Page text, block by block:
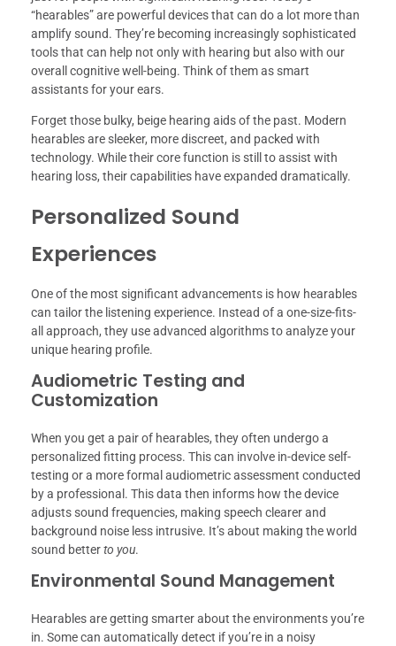
“hearables” are powerful devices that can do a lot more than
amplify sound. They’re becoming increasingly sophisticated
tools that can help not only with hearing but also with our
overall cognitive well-being. Think of them as smart
assistants for your ears.
Forget those bulky, beige hearing aids of the past. Modern
hearables are sleeker, more discreet, and packed with
technology. While their core function is still to assist with
hearing loss, their capabilities have expanded dramatically.
Personalized Sound
Experiences
One of the most significant advancements is how hearables
can tailor the listening experience. Instead of a one-size-fits-
all approach, they use advanced algorithms to analyze your
unique hearing profile.
Audiometric Testing and
Customization
When you get a pair of hearables, they often undergo a
personalized fitting process. This can involve in-device self-
testing or a more formal audiometric assessment conducted
by a professional. This data then informs how the device
adjusts sound frequencies, making speech clearer and
background noise less intrusive. It’s about making the world
sound betterto you.
Environmental Sound Management
Hearables are getting smarter about the environments you’re
in. Some can automatically detect if you’re in a noisy